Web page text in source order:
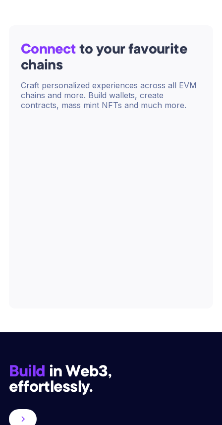
Connect to your favourite
chains
Craft personalized experiences across all EVM
chains and more. Build wallets, create
contracts, mass mint NFTs and much more.
Build in Web3,
effortlessly.